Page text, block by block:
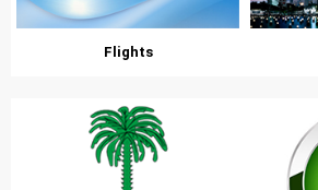
Flights